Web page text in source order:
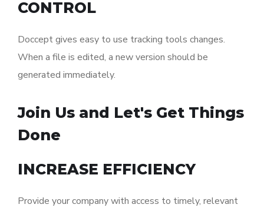
CONTROL
Doccept gives easy to use tracking tools changes.
When a file is edited, a new version should be
generated immediately.
Join Us and Let's Get Things
Done
INCREASE EFFICIENCY
Provide your company with access to timely, relevant